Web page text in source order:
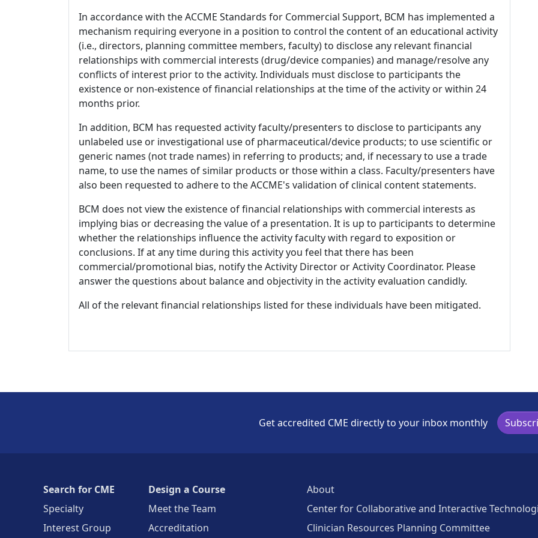
In accordance with the ACCME Standards for Commercial Support, BCM has implemented a
mechanism requiring everyone in a position to control the content of an educational activity
(i.e., directors, planning committee members, faculty) to disclose any relevant financial
relationships with commercial interests (drug/device companies) and manage/resolve any
conflicts of interest prior to the activity. Individuals must disclose to participants the
existence or non-existence of financial relationships at the time of the activity or within 24
months prior.
In addition, BCM has requested activity faculty/presenters to disclose to participants any
unlabeled use or investigational use of pharmaceutical/device products; to use scientific or
generic names (not trade names) in referring to products; and, if necessary to use a trade
name, to use the names of similar products or those within a class. Faculty/presenters have
also been requested to adhere to the ACCME's validation of clinical content statements.
BCM does not view the existence of financial relationships with commercial interests as
implying bias or decreasing the value of a presentation. It is up to participants to determine
whether the relationships influence the activity faculty with regard to exposition or
conclusions. If at any time during this activity you feel that there has been
commercial/promotional bias, notify the Activity Director or Activity Coordinator. Please
answer the questions about balance and objectivity in the activity evaluation candidly.
All of the relevant financial relationships listed for these individuals have been mitigated.
Get accredited CME directly to your inbox monthly
Search for CME
Specialty
Interest Group
Design a Course
Meet the Team
Accreditation
About
Center for Collaborative and Interactive
Clinician Resources Planning Committee